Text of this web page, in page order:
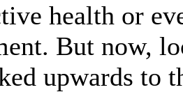
health or
But now,
upwards to